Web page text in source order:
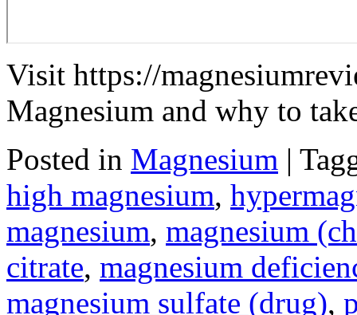
Visit https://
Magnesium and why to
Posted in Magnesium |
high magnesium,
magnesium, magnesium
citrate, magnesium
magnesium sulfate (drug),